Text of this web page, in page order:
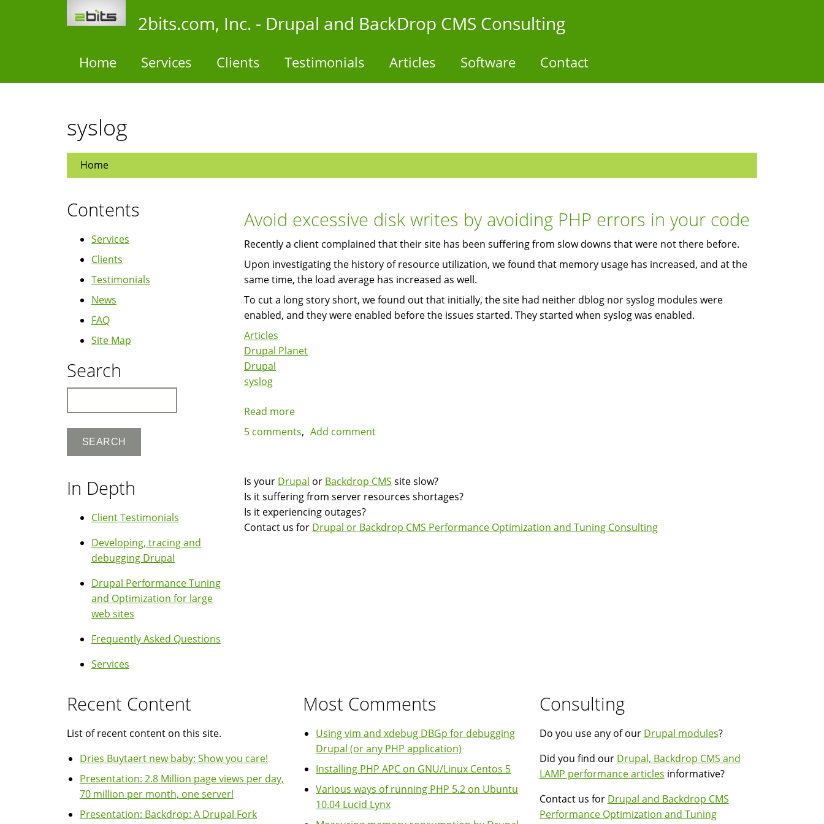
2bits.com, Inc. - Drupal and BackDrop CMS Consulting
Home Services Clients Testimonials Articles Software Contact
syslog
Home
Avoid excessive disk writes by avoiding PHP errors in your code
Recently a client complained that their site has been suffering from slow downs that were not there before.
Upon investigating the history of resource utilization, we found that memory usage has increased, and at the
same time, the load average has increased as well.
To cut a long story short, we found out that initially, the site had neither dblog nor syslog modules were
enabled, and they were enabled before the issues started. They started when syslog was enabled.
Articles
Drupal Planet
Drupal
syslog
Read more
Avoid
by
avoiding
PHP
errors
5 comments Add comment
Is your Drupal or Backdrop CMS site slow?
Is it suffering from server resources shortages?
Is it experiencing outages?
Contact us for Drupal or Backdrop CMS Performance Optimization and Tuning Consulting
Contents
Services
Clients
Testimonials
News
FAQ
Site Map
Search
In Depth
Client Testimonials
Developing, tracing and
debugging Drupal
Drupal Performance Tuning
and Optimization for large
web sites
Frequently Asked Questions
Services
Recent Content
List of recent content on this site.
Dries Buytaert new baby: Show you care!
Presentation: 2.8 Million page views per day,
70 million per month, one server!
Presentation: Backdrop: A Drupal Fork
Most Comments
Using vim and xdebug DBGp for debugging
Drupal (or any PHP application)
Installing PHP APC on GNU/Linux Centos 5
Various ways of running PHP 5.2 on Ubuntu
10.04 Lucid Lynx
Consulting
Do you use any of our Drupal modules?
Did you find our Drupal, Backdrop CMS and
LAMP performance articles informative?
Contact us for Drupal and Backdrop CMS
Performance Optimization and Tuning